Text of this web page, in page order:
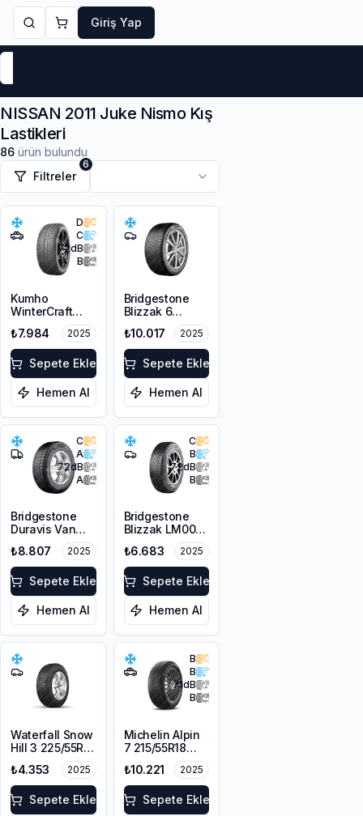
Giriş Yap
NISSAN 2011 Juke Nismo Kış
Lastikleri
86 ürün bulundu
Filtreler
6
D
C
72dB
B
Kumho
WinterCraft
215/45R18 93V
XL M+S 3PMSF
₺7.984 2025
Sepete Ekle
Hemen Al
Bridgestone
Blizzak 6
215/45R18 93V
XL M+S 3PMSF
Enliten
₺10.017 2025
Sepete Ekle
Hemen Al
C
A
72dB
A
Bridgestone
Duravis Van
225/55R17C
109/107H M+S
3PMSF
₺8.807 2025
Sepete Ekle
Hemen Al
C
B
72dB
B
Bridgestone
Blizzak LM001
225/45R17 91H
M+S 3PMSF
₺6.683 2025
Sepete Ekle
Hemen Al
Waterfall Snow
Hill 3 225/55R17
101V XL M+S
3PMSF
₺4.353 2025
Sepete Ekle
B
B
71dB
B
Michelin Alpin
7 215/55R18
99V XL M+S
3PMSF
₺10.221 2025
Sepete Ekle